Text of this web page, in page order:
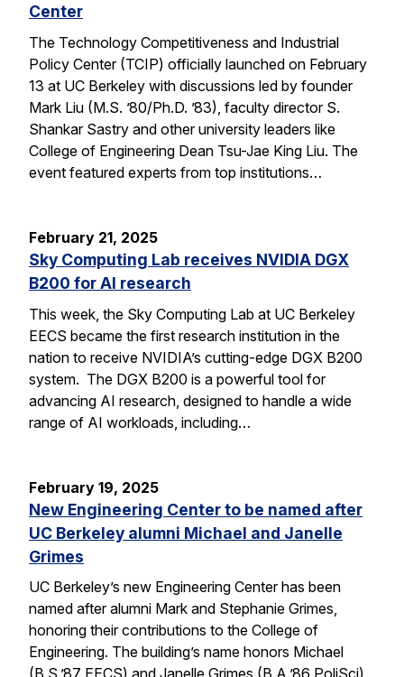
Center
The Technology Competitiveness and Industrial
Policy Center (TCIP) officially launched on February
13 at UC Berkeley with discussions led by founder
Mark Liu (M.S. ’80/Ph.D. ’83), faculty director S.
Shankar Sastry and other university leaders like
College of Engineering Dean Tsu-Jae King Liu. The
event featured experts from top institutions…
February 21, 2025
Sky Computing Lab receives NVIDIA DGX
B200 for AI research
This week, the Sky Computing Lab at UC Berkeley
EECS became the first research institution in the
nation to receive NVIDIA’s cutting-edge DGX B200
system. The DGX B200 is a powerful tool for
advancing AI research, designed to handle a wide
range of AI workloads, including…
February 19, 2025
New Engineering Center to be named after
UC Berkeley alumni Michael and Janelle
Grimes
UC Berkeley’s new Engineering Center has been
named after alumni Mark and Stephanie Grimes,
honoring their contributions to the College of
Engineering. The building’s name honors Michael